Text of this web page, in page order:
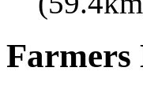
Farmers